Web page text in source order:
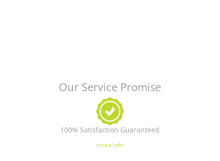
Our Service Promise
100% Satisfaction Guaranteed
more info